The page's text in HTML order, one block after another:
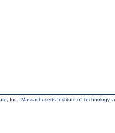
Inc., Massachusetts Institute of Technology,